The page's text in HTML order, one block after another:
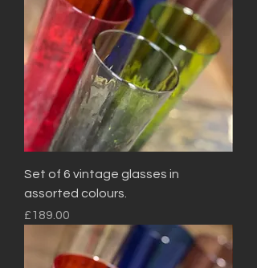
Set of 6 vintage glasses in
assorted colours.
Price
£189.00